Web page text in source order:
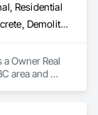
Residential
Communications, Concrete, Demolition, Design and Engineering, Earthwork, Electrical, Electronic Security, Fire Suppression, Heating Ventilating and Air Conditioning HVAC, Landscaping, Masonry, Plumbing, Project Management and Coordination, Roofing, Rough Carpentry, Structural Steel
Owner Real
area and